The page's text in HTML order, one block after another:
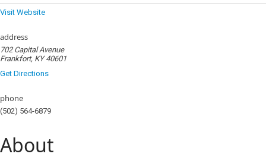
Visit Website
address
702 Capital Avenue
Frankfort, KY 40601
Get Directions
phone
(502) 564-6879
About